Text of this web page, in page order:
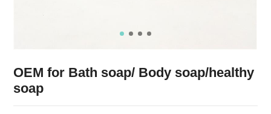
OEM for Bath soap/ Body soap/healthy
soap